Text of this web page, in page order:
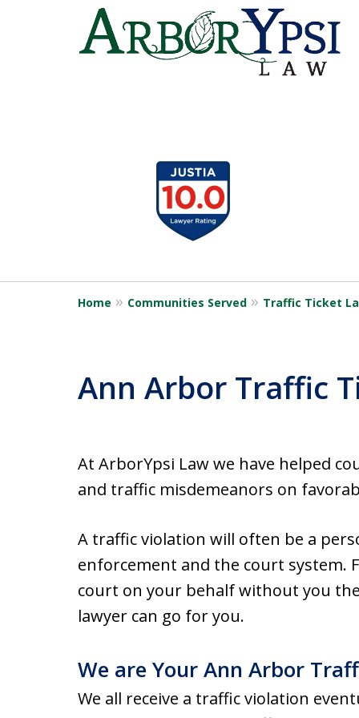
9
Home Communities Served Traffic Ticket
Ann Arbor Traffic
At ArborYpsi Law we have helped
and traffic misdemeanors on
A traffic violation will often be a
enforcement and the court system.
court on your behalf without you
lawyer can go for you.
We are Your Ann Arbor
We all receive a traffic violation